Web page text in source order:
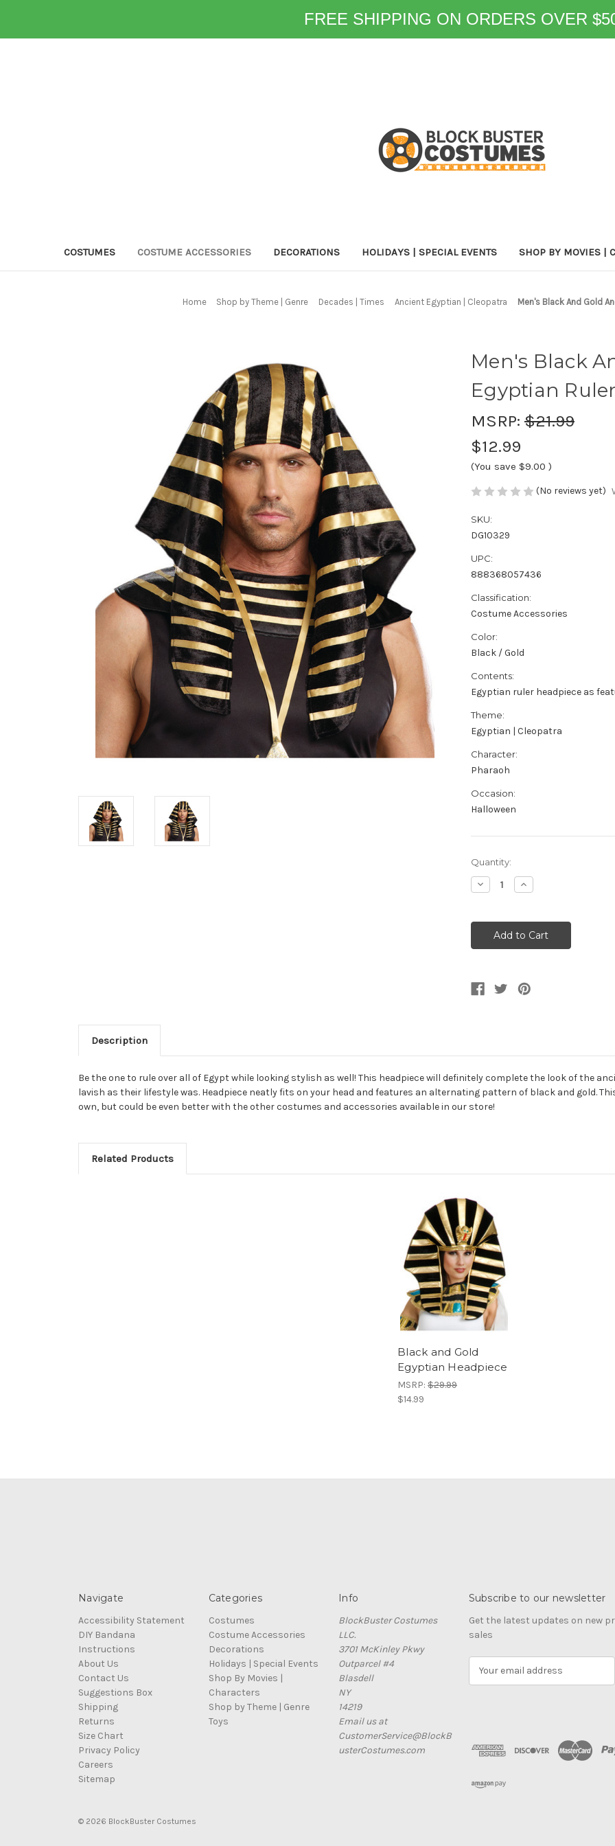
FREE SHIPPING ON ORDERS OVER
COSTUMES COSTUME ACCESSORIES DECORATIONS HOLIDAYS | SPECIAL EVENTS SHOP BY MOVIES |
Home Shop by Theme | Genre Decades | Times Ancient Egyptian | Cleopatra Men's Black And Gold
Men's Black
Egyptian
MSRP: $21.99
$12.99
(You save $9.00 )
(No reviews yet)
SKU:
DG10329
UPC:
888368057436
Classification:
Costume Accessories
Color:
Black / Gold
Contents:
Egyptian ruler headpiece as
Theme:
Egyptian | Cleopatra
Character:
Pharaoh
Occasion:
Halloween
Current
Stock:
Quantity:
Decrease
Quantity
Black
Gold
Ancient
Headpiece
Increase
Quantity
Black
And
Gold
Ancient
Headpiece
Description
Be the one to rule over all of Egypt while looking stylish as well! This headpiece will definitely complete the look of the
lavish as their lifestyle was. Headpiece neatly fits on your head and features an alternating pattern of black and gold.
own, but could be even better with the other costumes and accessories available in our store!
Related Products
Black and Gold
Egyptian Headpiece
MSRP: $29.99
$14.99
Navigate
Accessibility Statement
DIY Bandana
Instructions
About Us
Contact Us
Suggestions Box
Shipping
Returns
Size Chart
Privacy Policy
Careers
Sitemap
Categories
Costumes
Costume Accessories
Decorations
Holidays | Special Events
Shop By Movies |
Characters
Shop by Theme | Genre
Toys
Info
BlockBuster Costumes
LLC.
3701 McKinley Pkwy
Outparcel #4
Blasdell
NY
14219
Email us at
CustomerService@BlockB
usterCostumes.com
Subscribe to our newsletter
Get the latest updates on new
sales
d
r
© 2026 BlockBuster Costumes